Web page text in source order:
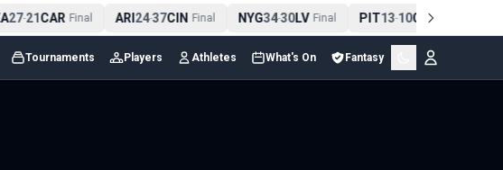
-21CAR Final ARI24-37CIN Final NYG34-30LV Final PIT13-10CLE Final
Tournaments Players Athletes What's On Fantasy